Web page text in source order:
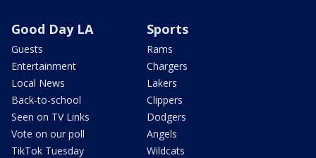
Good Day LA
Guests
Entertainment
Local News
Back-to-school
Seen on TV Links
Vote on our poll
TikTok Tuesday
Sports
Rams
Chargers
Lakers
Clippers
Dodgers
Angels
Wildcats